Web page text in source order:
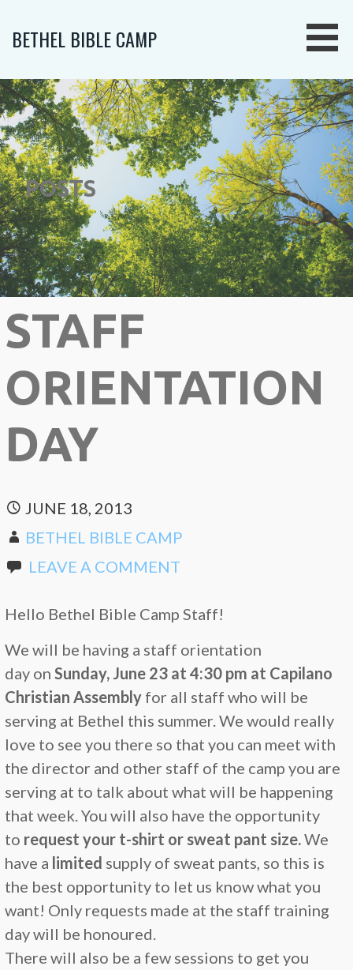
content
BETHEL BIBLE CAMP
POSTS
STAFF
ORIENTATION
DAY
JUNE 18, 2013
BETHEL BIBLE CAMP
LEAVE A COMMENT
Hello Bethel Bible Camp Staff!
We will be having a staff orientation
day onSunday, June 23 at 4:30 pm at Capilano
Christian Assembly for all staff who will be
serving at Bethel this summer. We would really
love to see you there so that you can meet with
the director and other staff of the camp you are
serving at to talk about what will be happening
that week. You will also have the opportunity
to request your t-shirt or sweat pant size.We
have a limited supply of sweat pants, so this is
the best opportunity to let us know what you
want! Only requests made at the staff training
day will be honoured.
There will also be a few sessions to get you